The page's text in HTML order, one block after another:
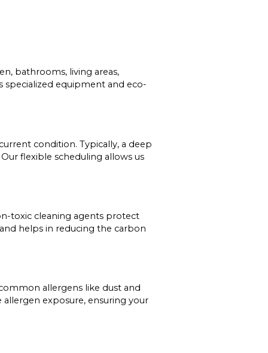
bathrooms, living areas,
specialized equipment and eco-
condition. Typically, a deep
flexible scheduling allows us
toxic cleaning agents protect
helps in reducing the carbon
allergens like dust and
exposure, ensuring your